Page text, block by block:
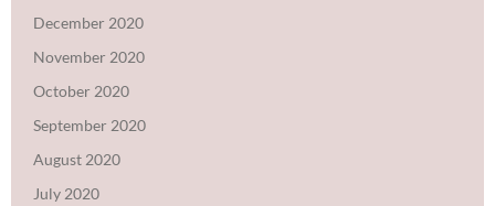
December 2020
November 2020
October 2020
September 2020
August 2020
July 2020